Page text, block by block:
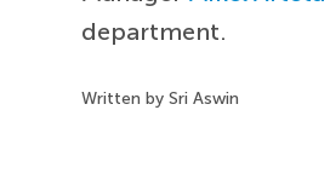
department.
Written by Sri Aswin